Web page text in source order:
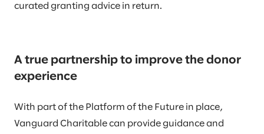
curated granting advice in return.
A true partnership to improve the donor
experience
With part of the Platform of the Future in place,
Vanguard Charitable can provide guidance and